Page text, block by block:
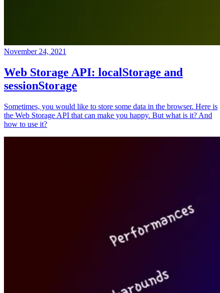
November 24, 2021
Web Storage API: localStorage and
sessionStorage
Sometimes, you would like to store some data in the browser. Here is
the Web Storage API that can make you happy. But what is it? And
how to use it?